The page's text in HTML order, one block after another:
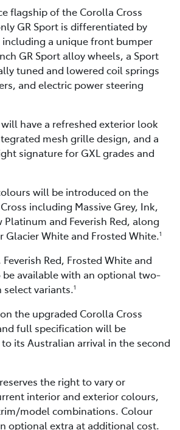
flagship of the Corolla Cross
GR Sport is differentiated by
including a unique front bumper
GR Sport alloy wheels, a Sport
tuned and lowered coil springs
and electric power steering
have a refreshed exterior look
mesh grille design, and a
signature for GXL grades and
will be introduced on the
including Massive Grey, Ink,
Platinum and Feverish Red, along
Glacier White and Frosted White.1
Red, Frosted White and
be available with an optional two-
variants.1
the upgraded Corolla Cross
full specification will be
its Australian arrival in the second
the right to vary or
interior and exterior colours,
model combinations. Colour
optional extra at additional cost.